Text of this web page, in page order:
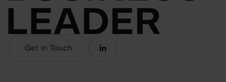
Get in Touch